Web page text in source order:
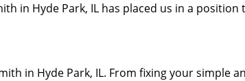
in Hyde Park, IL has placed us in a
in Hyde Park, IL. From fixing your simple